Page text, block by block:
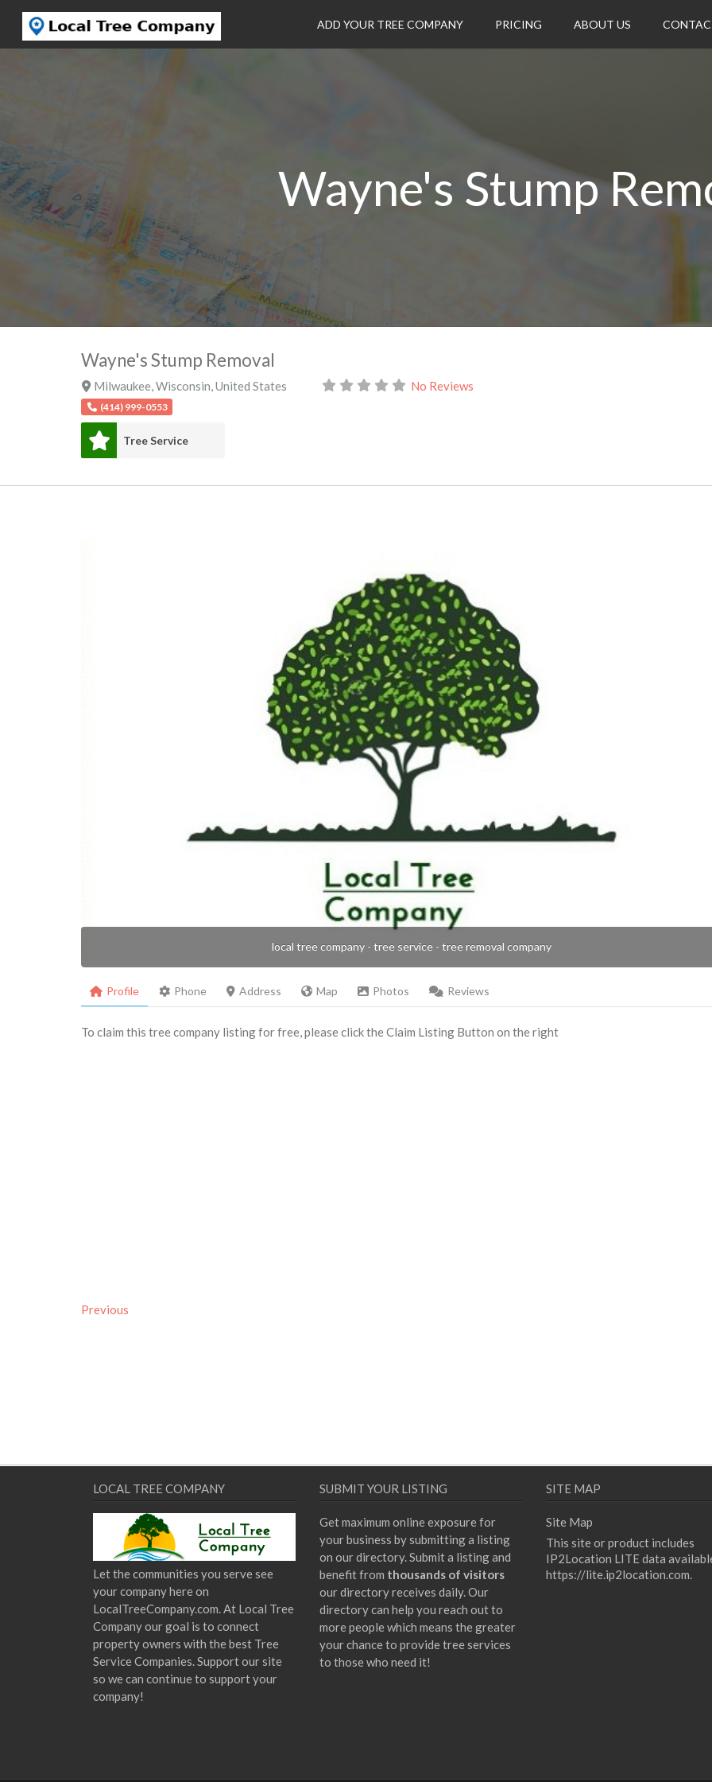
ADD YOUR TREE COMPANY PRICING ABOUT US
Wayne's Stump
Wayne's Stump Removal
Milwaukee,Wisconsin,United States No Reviews
(414) 999-0553
Tree Service
local tree company - tree service - tree removal company
Profile Phone Address Map Photos Reviews
To claim this tree company listing for free, please click the Claim Listing Button on the right
Previous
LOCAL TREE COMPANY
Let the communities you serve see
your company here on
LocalTreeCompany.com. At Local Tree
Company our goal is to connect
property owners with the best Tree
Service Companies. Support our site
so we can continue to support your
company!
SUBMIT YOUR LISTING
Get maximum online exposure for
your business by submitting a listing
on our directory. Submit a listing and
benefit from thousands of visitors
our directory receives daily. Our
directory can help you reach out to
more people which means the greater
your chance to provide tree services
to those who need it!
SITE MAP
Site Map
This site or product includes
IP2Location LITE data
https://lite.ip2location.com.